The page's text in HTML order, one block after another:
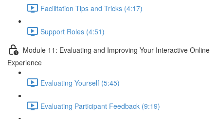
Facilitation Tips and Tricks (4:17)
Support Roles (4:51)
Module 11: Evaluating and Improving Your Interactive Online
Experience
Evaluating Yourself (5:45)
Evaluating Participant Feedback (9:19)